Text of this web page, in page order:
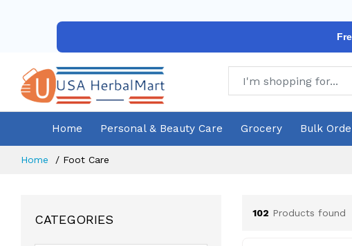
Home Personal & Beauty Care Grocery Bulk
Home Foot Care
CATEGORIES 102 Products found